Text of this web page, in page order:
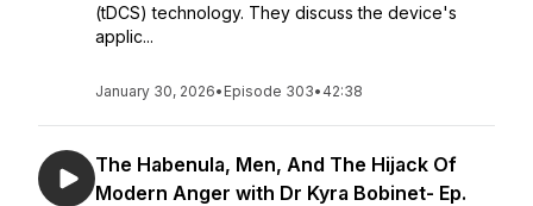
(tDCS) technology. They discuss the device's
applic...
January 30, 2026• Episode 303• 42:38
The Habenula, Men, And The Hijack Of
Modern Anger with Dr Kyra Bobinet- Ep.